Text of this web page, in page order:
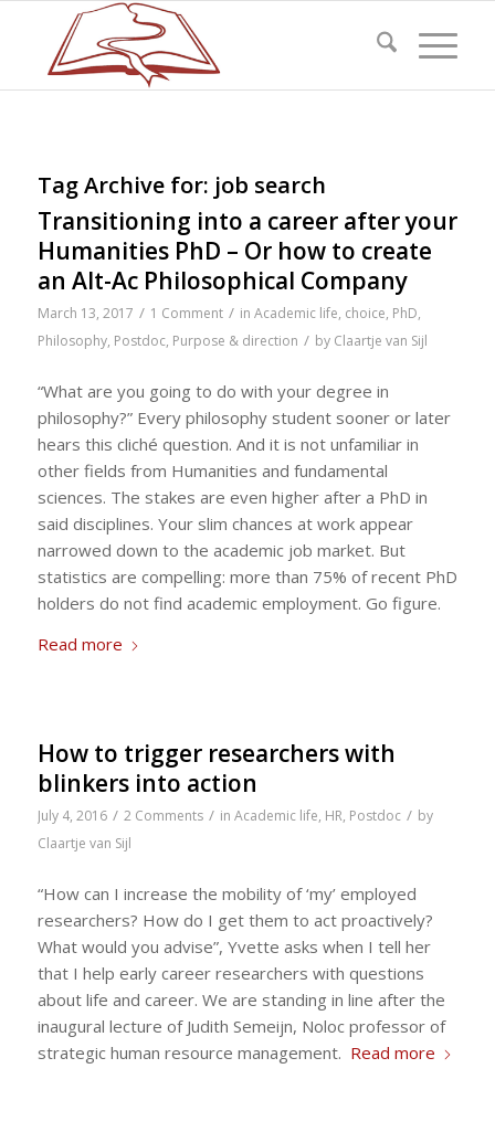
Tag Archive for: job search
Transitioning into a career after your
Humanities PhD – Or how to create
an Alt-Ac Philosophical Company
March 13, 2017 / 1 Comment / in Academic life, choice, PhD,
Philosophy, Postdoc, Purpose & direction / by Claartje van Sijl
“What are you going to do with your degree in
philosophy?” Every philosophy student sooner or later
hears this cliché question. And it is not unfamiliar in
other fields from Humanities and fundamental
sciences. The stakes are even higher after a PhD in
said disciplines. Your slim chances at work appear
narrowed down to the academic job market. But
statistics are compelling: more than 75% of recent PhD
holders do not find academic employment. Go figure.
Read more
How to trigger researchers with
blinkers into action
July 4, 2016 / 2 Comments / in Academic life, HR, Postdoc / by
Claartje van Sijl
“How can I increase the mobility of ‘my’ employed
researchers? How do I get them to act proactively?
What would you advise”, Yvette asks when I tell her
that I help early career researchers with questions
about life and career. We are standing in line after the
inaugural lecture of Judith Semeijn, Noloc professor of
strategic human resource management. Read more